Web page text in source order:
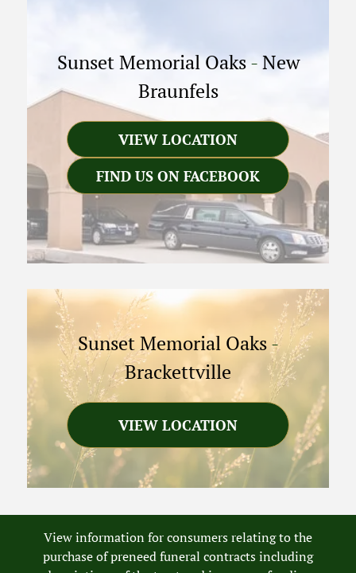
Sunset Memorial Oaks - New
Braunfels
VIEW LOCATION
FIND US ON FACEBOOK
Sunset Memorial Oaks-
Brackettville
VIEW LOCATION
View information for consumers relating to the
purchase of preneed funeral contracts including